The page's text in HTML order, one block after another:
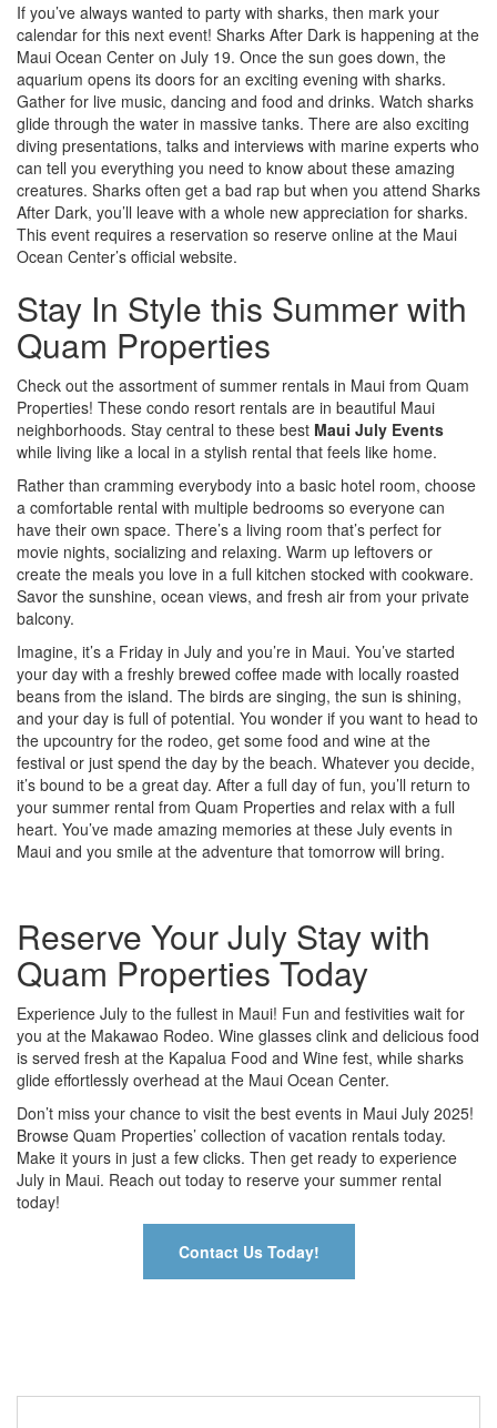
If you’ve always wanted to party with sharks, then mark your
calendar for this next event! Sharks After Dark is happening at the
Maui Ocean Center on July 19. Once the sun goes down, the
aquarium opens its doors for an exciting evening with sharks.
Gather for live music, dancing and food and drinks. Watch sharks
glide through the water in massive tanks. There are also exciting
diving presentations, talks and interviews with marine experts who
can tell you everything you need to know about these amazing
creatures. Sharks often get a bad rap but when you attend Sharks
After Dark, you’ll leave with a whole new appreciation for sharks.
This event requires a reservation so reserve online at the Maui
Ocean Center’s official website.
Stay In Style this Summer with
Quam Properties
Check out the assortment of summer rentals in Maui from Quam
Properties! These condo resort rentals are in beautiful Maui
neighborhoods. Stay central to these best Maui July Events
while living like a local in a stylish rental that feels like home.
Rather than cramming everybody into a basic hotel room, choose
a comfortable rental with multiple bedrooms so everyone can
have their own space. There’s a living room that’s perfect for
movie nights, socializing and relaxing. Warm up leftovers or
create the meals you love in a full kitchen stocked with cookware.
Savor the sunshine, ocean views, and fresh air from your private
balcony.
Imagine, it’s a Friday in July and you’re in Maui. You’ve started
your day with a freshly brewed coffee made with locally roasted
beans from the island. The birds are singing, the sun is shining,
and your day is full of potential. You wonder if you want to head to
the upcountry for the rodeo, get some food and wine at the
festival or just spend the day by the beach. Whatever you decide,
it’s bound to be a great day. After a full day of fun, you’ll return to
your summer rental from Quam Properties and relax with a full
heart. You’ve made amazing memories at these July events in
Maui and you smile at the adventure that tomorrow will bring.
Reserve Your July Stay with
Quam Properties Today
Experience July to the fullest in Maui! Fun and festivities wait for
you at the Makawao Rodeo. Wine glasses clink and delicious food
is served fresh at the Kapalua Food and Wine fest, while sharks
glide effortlessly overhead at the Maui Ocean Center.
Don’t miss your chance to visit the best events in Maui July 2025!
Browse Quam Properties’ collection of vacation rentals today.
Make it yours in just a few clicks. Then get ready to experience
July in Maui. Reach out today to reserve your summer rental
today!
Contact Us Today!